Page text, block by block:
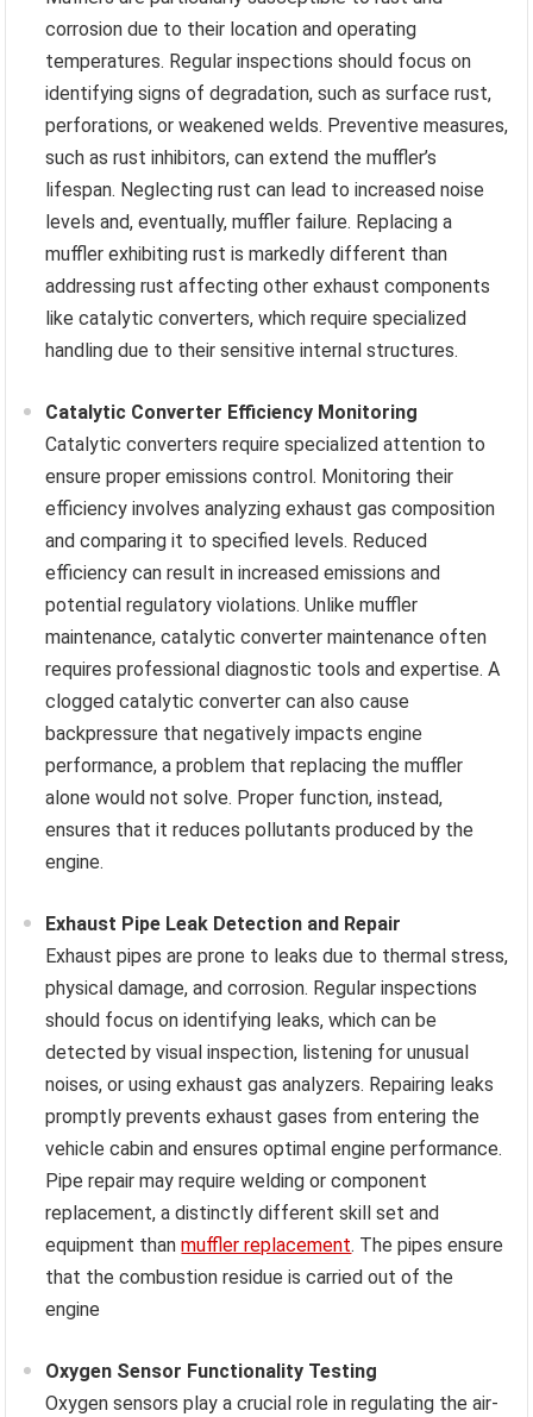
corrosion due to their location and operating
temperatures. Regular inspections should focus on
identifying signs of degradation, such as surface rust,
perforations, or weakened welds. Preventive measures,
such as rust inhibitors, can extend the muffler’s
lifespan. Neglecting rust can lead to increased noise
levels and, eventually, muffler failure. Replacing a
muffler exhibiting rust is markedly different than
addressing rust affecting other exhaust components
like catalytic converters, which require specialized
handling due to their sensitive internal structures.
Catalytic Converter Efficiency Monitoring
Catalytic converters require specialized attention to
ensure proper emissions control. Monitoring their
efficiency involves analyzing exhaust gas composition
and comparing it to specified levels. Reduced
efficiency can result in increased emissions and
potential regulatory violations. Unlike muffler
maintenance, catalytic converter maintenance often
requires professional diagnostic tools and expertise. A
clogged catalytic converter can also cause
backpressure that negatively impacts engine
performance, a problem that replacing the muffler
alone would not solve. Proper function, instead,
ensures that it reduces pollutants produced by the
engine.
Exhaust Pipe Leak Detection and Repair
Exhaust pipes are prone to leaks due to thermal stress,
physical damage, and corrosion. Regular inspections
should focus on identifying leaks, which can be
detected by visual inspection, listening for unusual
noises, or using exhaust gas analyzers. Repairing leaks
promptly prevents exhaust gases from entering the
vehicle cabin and ensures optimal engine performance.
Pipe repair may require welding or component
replacement, a distinctly different skill set and
equipment thanmuffler replacement. The pipes ensure
that the combustion residue is carried out of the
engine
Oxygen Sensor Functionality Testing
Oxygen sensors play a crucial role in regulating the air-